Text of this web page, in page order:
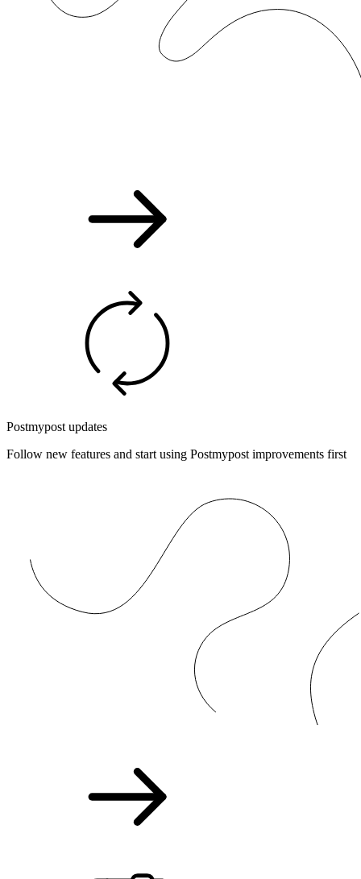
Postmypost updates
Follow new features and start using Postmypost improvements first